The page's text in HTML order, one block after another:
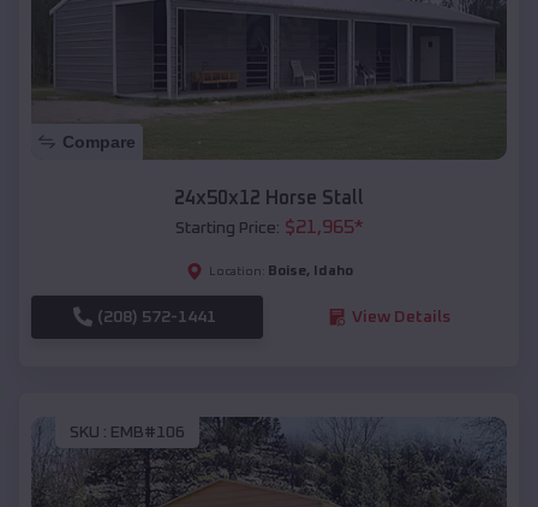
Compare
24x50x12 Horse Stall
Starting Price: $21,965*
Location: Boise, Idaho
(208) 572-1441 View Details
SKU : EMB#106